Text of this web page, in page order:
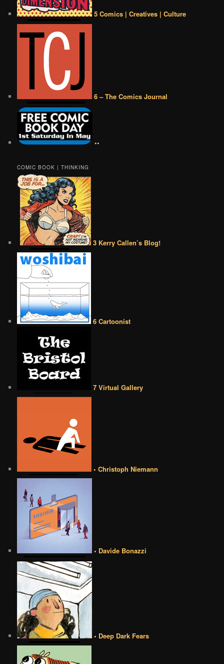
5 Comics | Creatives | Culture
6 – The Comics Journal
••
COMIC BOOK | THINKING
3 Kerry Callen’s Blog!
6 Cartoonist
7 Virtual Gallery
• Christoph Niemann
• Davide Bonazzi
• Deep Dark Fears